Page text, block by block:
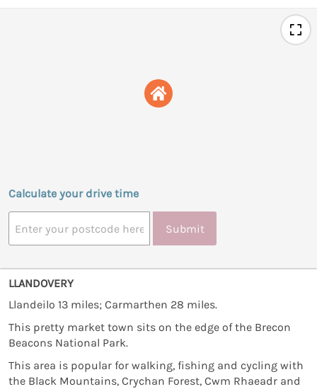
Calculate your drive time
Submit
LLANDOVERY
Llandeilo 13 miles; Carmarthen 28 miles.
This pretty market town sits on the edge of the Brecon
Beacons National Park.
This area is popular for walking, fishing and cycling with
the Black Mountains, Crychan Forest, Cwm Rhaeadr and